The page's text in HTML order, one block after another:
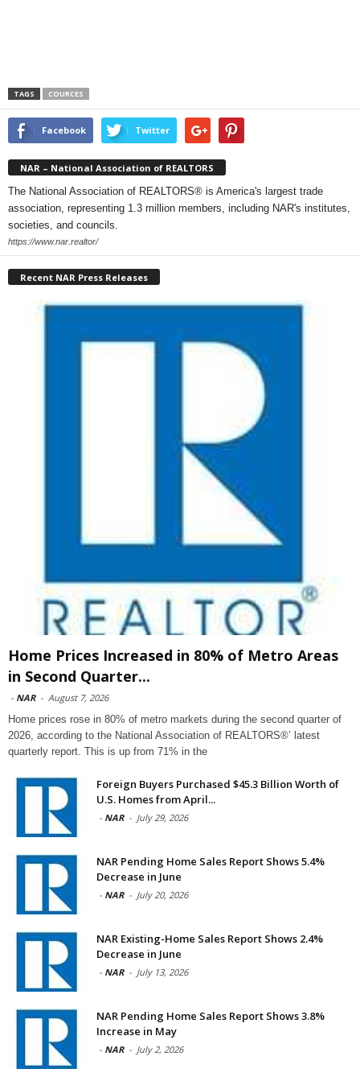
TAGS COURCES
Facebook Twitter
NAR – National Association of REALTORS
The National Association of REALTORS® is America's largest trade
association, representing 1.3 million members, including NAR's institutes,
societies, and councils.
https://www.nar.realtor/
Recent NAR Press Releases
Home Prices Increased in 80% of Metro Areas
in Second Quarter...
- NAR - August 7, 2026
Home prices rose in 80% of metro markets during the second quarter of
2026, according to the National Association of REALTORS®’ latest
quarterly report. This is up from 71% in the
Foreign Buyers Purchased $45.3 Billion Worth of
U.S. Homes from April...
- NAR - July 29, 2026
NAR Pending Home Sales Report Shows 5.4%
Decrease in June
- NAR - July 20, 2026
NAR Existing-Home Sales Report Shows 2.4%
Decrease in June
- NAR - July 13, 2026
NAR Pending Home Sales Report Shows 3.8%
Increase in May
- NAR - July 2, 2026